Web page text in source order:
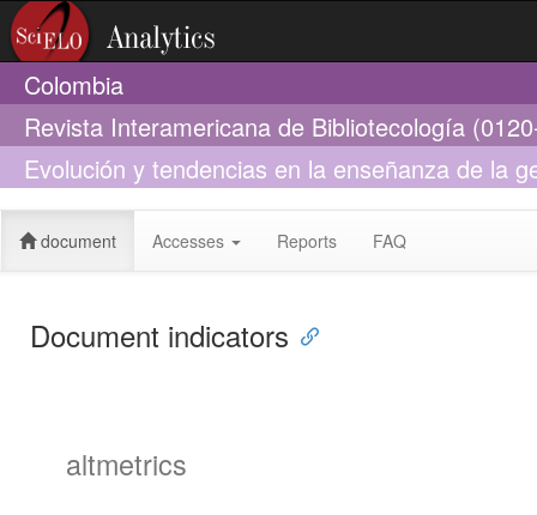
Colombia
Revista Interamericana de Bibliotecología
Evolución y tendencias en la enseñanza de la
postgrado en bibliotecología y ciencias de la
document Accesses Reports FAQ
Document indicators
altmetrics